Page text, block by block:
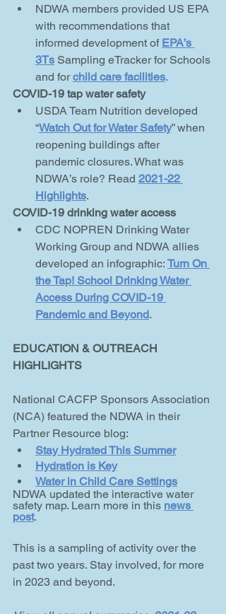
NDWA members provided US EPA
with recommendations that
informed development of EPA’s
3Ts Sampling eTracker for Schools
and for child care facilities.
COVID-19 tap water safety
USDA Team Nutrition developed
“Watch Out for Water Safety” when
reopening buildings after
pandemic closures. What was
NDWA’s role? Read 2021-22
Highlights.
COVID-19 drinking water access
CDC NOPREN Drinking Water
Working Group and NDWA allies
developed an infographic: Turn On
the Tap! School Drinking Water
Access During COVID-19
Pandemic and Beyond.
EDUCATION & OUTREACH
HIGHLIGHTS
National CACFP Sponsors Association
(NCA) featured the NDWA in their
Partner Resource blog:
Stay Hydrated This Summer
Hydration is Key
Water in Child Care Settings
NDWA updated the interactive water
safety map. Learn more in this news
post.
This is a sampling of activity over the
past two years. Stay involved, for more
in 2023 and beyond.